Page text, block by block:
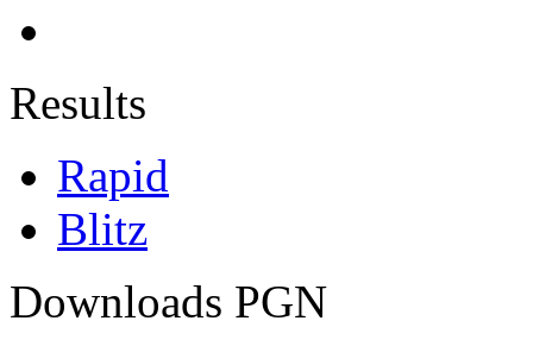
Results
Rapid
Blitz
Downloads PGN